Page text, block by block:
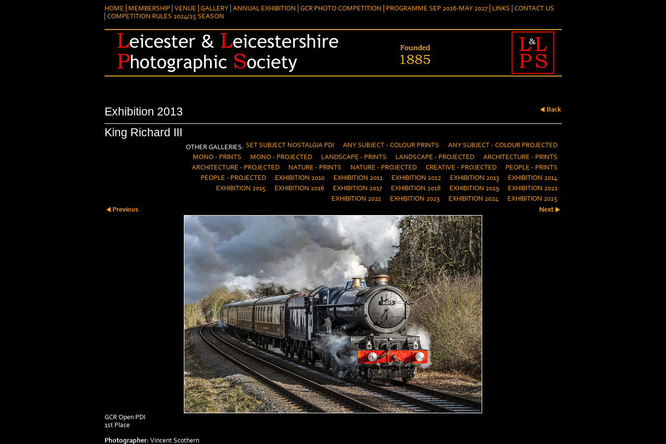
HOME MEMBERSHIP VENUE GALLERY ANNUAL EXHIBITION GCR PHOTO COMPETITION PROGRAMME SEP 2026-MAY 2027 LINKS
CONTACT US
COMPETITION RULES 2024/25 SEASON
Exhibition 2013
King Richard III
Back
OTHER GALLERIES: SET SUBJECT NOSTALGIA PDI ANY SUBJECT - COLOUR PRINTS
ANY SUBJECT - COLOUR PROJECTED
MONO - PRINTS
MONO - PROJECTED LANDSCAPE - PRINTS LANDSCAPE - PROJECTED
ARCHITECTURE - PRINTS
ARCHITECTURE - PROJECTED
NATURE - PRINTS NATURE - PROJECTED CREATIVE - PROJECTED
PEOPLE - PRINTS
PEOPLE - PROJECTED
EXHIBITION 2010 EXHIBITION 2011 EXHIBITION 2012 EXHIBITION 2013
EXHIBITION 2014
EXHIBITION 2015
EXHIBITION 2016 EXHIBITION 2017 EXHIBITION 2018 EXHIBITION 2019
EXHIBITION 2021
EXHIBITION 2022
EXHIBITION 2023 EXHIBITION 2024
EXHIBITION 2025
Previous
Next
GCR Open PDI
1st Place
Photographer: Vincent Scothern